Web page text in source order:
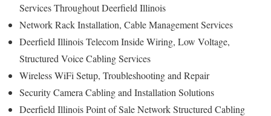
Services Throughout Deerfield Illinois
Network Rack Installation, Cable Management Services
Deerfield Illinois Telecom Inside Wiring, Low Voltage,
Structured Voice Cabling Services
Wireless WiFi Setup, Troubleshooting and Repair
Security Camera Cabling and Installation Solutions
Deerfield Illinois Point of Sale Network Structured Cabling